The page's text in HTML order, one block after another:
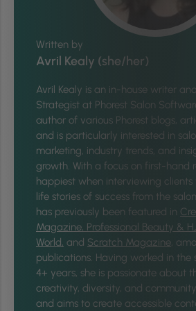
Written by
Avril Kealy (she/her)
Avril Kealy is an in-house writer
Strategist at Phorest Salon
author of various Phorest blogs,
and is particularly interested in
marketing, industry trends, and
growth. With a focus on first-hand
happiest when interviewing
life stories of success from the
has previously been featured in
Magazine, Professional Beauty &
World, and Scratch Magazine,
publications. Having worked in the
4+ years, she is passionate about
creativity, diversity, and
and aims to create accessible